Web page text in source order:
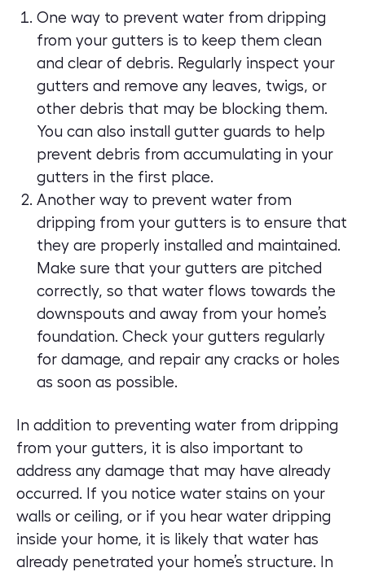
One way to prevent water from dripping
from your gutters is to keep them clean
and clear of debris. Regularly inspect your
gutters and remove any leaves, twigs, or
other debris that may be blocking them.
You can also install gutter guards to help
prevent debris from accumulating in your
gutters in the first place.
Another way to prevent water from
dripping from your gutters is to ensure that
they are properly installed and maintained.
Make sure that your gutters are pitched
correctly, so that water flows towards the
downspouts and away from your home’s
foundation. Check your gutters regularly
for damage, and repair any cracks or holes
as soon as possible.
In addition to preventing water from dripping
from your gutters, it is also important to
address any damage that may have already
occurred. If you notice water stains on your
walls or ceiling, or if you hear water dripping
inside your home, it is likely that water has
already penetrated your home’s structure. In